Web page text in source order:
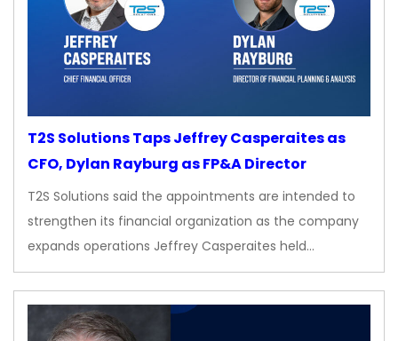
T2S Solutions Taps Jeffrey Casperaites as
CFO, Dylan Rayburg as FP&A Director
T2S Solutions said the appointments are intended to
strengthen its financial organization as the company
expands operations Jeffrey Casperaites held…